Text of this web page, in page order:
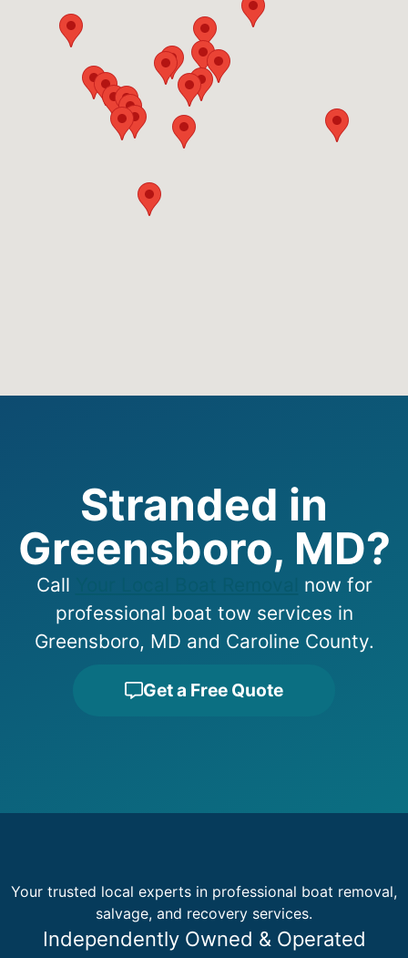
Stranded in
Greensboro, MD?
Call
now for
professional boat tow services in
Greensboro, MD and Caroline County.
Get a Free Quote
Your trusted local experts in professional boat removal,
salvage, and recovery services.
Independently Owned & Operated